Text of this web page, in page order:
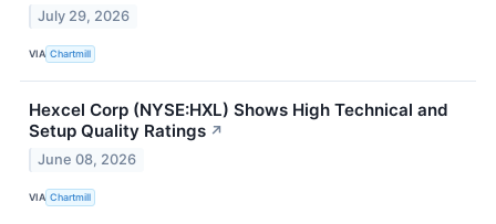
July 29, 2026
VIA Chartmill
Hexcel Corp (NYSE:HXL) Shows High Technical and
Setup Quality Ratings ↗
June 08, 2026
VIA Chartmill